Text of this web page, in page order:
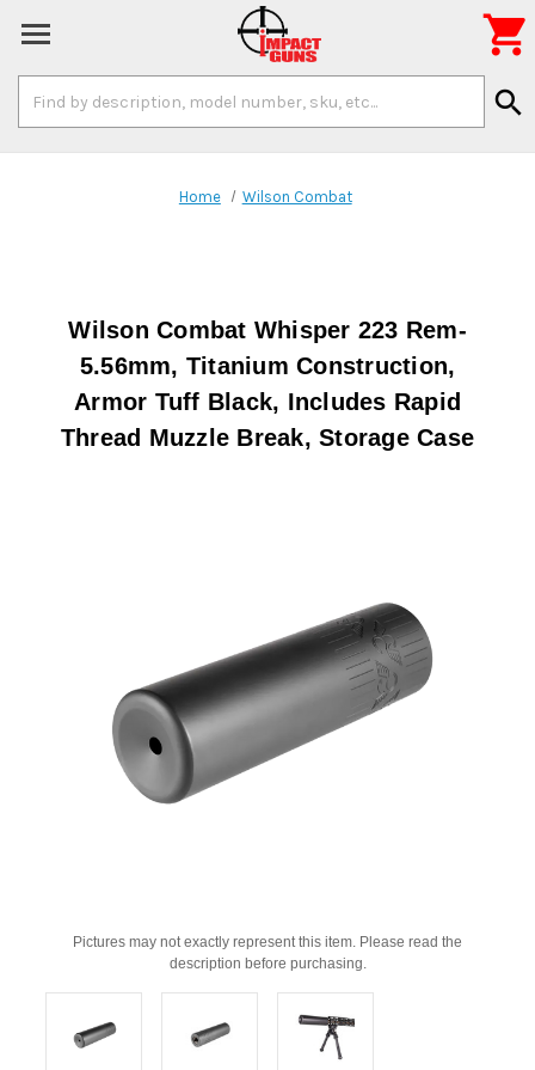
Keyword:
search

Home Wilson Combat
Wilson Combat Whisper 223 Rem-
5.56mm, Titanium Construction,
Armor Tuff Black, Includes Rapid
Thread Muzzle Break, Storage Case
Pictures may not exactly represent this item. Please read the
description before purchasing.